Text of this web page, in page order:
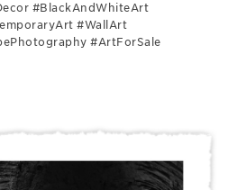
#BlackAndWhiteArt
#WallArt
#ArtForSale